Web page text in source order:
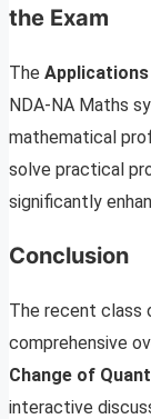
the Exam
The
NDA-NA Maths
mathematical
solve practical
significantly
Conclusion
The recent class
comprehensive
Change of
interactive